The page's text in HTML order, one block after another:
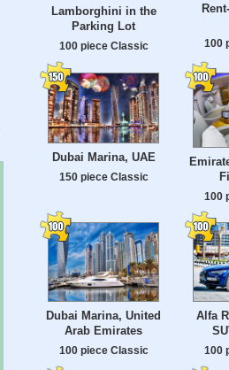
Lamborghini in the
Parking Lot
100 piece Classic 100
Dubai Marina, UAE
150 piece Classic
100
Dubai Marina, United
Arab Emirates
100 piece Classic
Alfa
100